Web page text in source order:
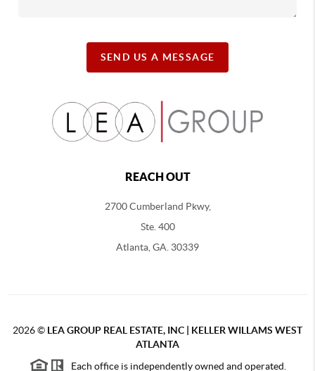
SEND US A MESSAGE
REACH OUT
2700 Cumberland Pkwy,
Ste. 400
Atlanta, GA. 30339
2026© LEA GROUP REAL ESTATE, INC | KELLER WILLAMS WEST
ATLANTA
Each office is independently owned and operated.